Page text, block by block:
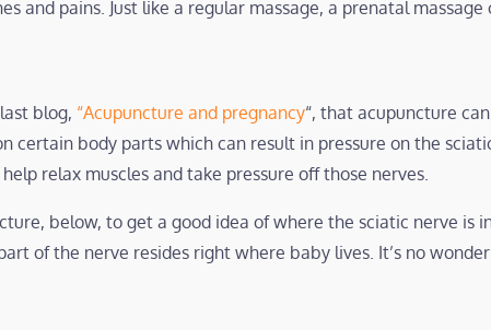
and pains. Just like a regular massage, a prenatal
blog, “Acupuncture and pregnancy“, that acupuncture
certain body parts which can result in pressure on the
relax muscles and take pressure off those nerves.
below, to get a good idea of where the sciatic nerve is
of the nerve resides right where baby lives. It’s no